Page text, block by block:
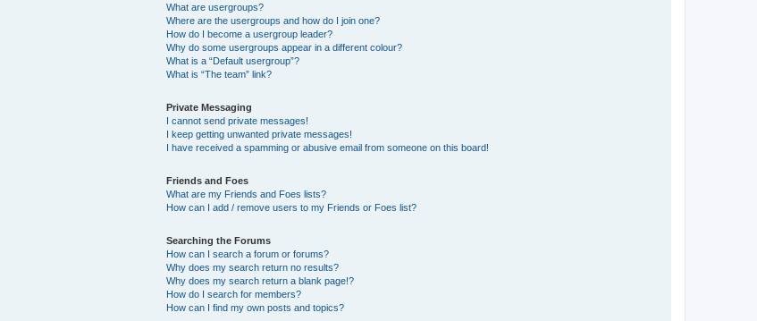
What are usergroups?
Where are the usergroups and how do I join one?
How do I become a usergroup leader?
Why do some usergroups appear in a different colour?
What is a “Default usergroup”?
What is “The team” link?
Private Messaging
I cannot send private messages!
I keep getting unwanted private messages!
I have received a spamming or abusive email from someone on this board!
Friends and Foes
What are my Friends and Foes lists?
How can I add / remove users to my Friends or Foes list?
Searching the Forums
How can I search a forum or forums?
Why does my search return no results?
Why does my search return a blank page!?
How do I search for members?
How can I find my own posts and topics?